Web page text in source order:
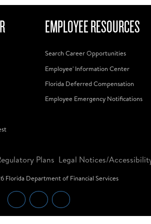
EMPLOYEE RESOURCES
Search Career Opportunities
Employee' Information Center
Florida Deferred Compensation
Employee Emergency Notifications
Plans Legal Notices/
Florida Department of Financial Services